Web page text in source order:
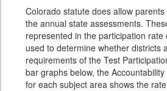
Colorado statute does allow
the annual state assessments.
represented in the participation
used to determine whether districts
requirements of the Test
bar graphs below, the
for each subject area shows the